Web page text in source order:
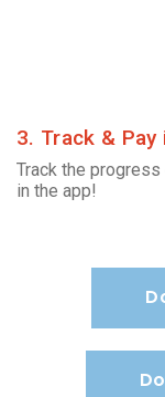
3. Track & Pay
Track the progress
in the app!